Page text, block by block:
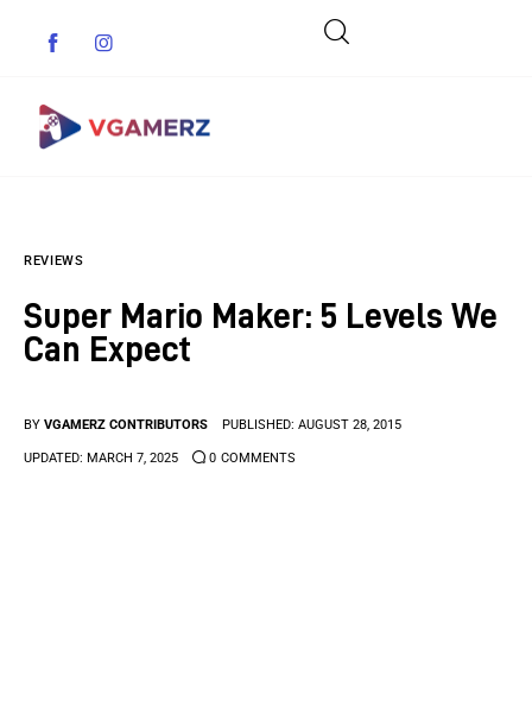
Indie Games
Anime Games
REVIEWS
Super Mario Maker: 5 Levels We
Can Expect
BY VGAMERZ CONTRIBUTORS PUBLISHED: AUGUST 28, 2015
UPDATED: MARCH 7, 2025 0 COMMENTS